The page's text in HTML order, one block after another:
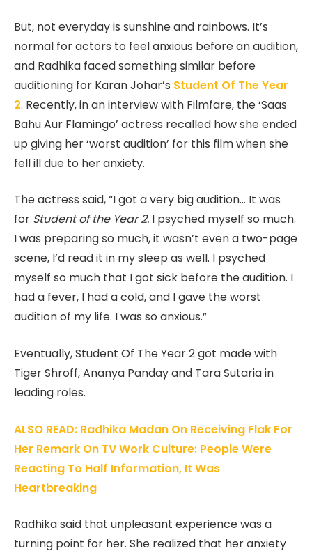
But, not everyday is sunshine and rainbows. It’s
normal for actors to feel anxious before an audition,
and Radhika faced something similar before
auditioning for Karan Johar’s Student Of The Year
2. Recently, in an interview with Filmfare, the ‘Saas
Bahu Aur Flamingo’ actress recalled how she ended
up giving her ‘worst audition’ for this film when she
fell ill due to her anxiety.
The actress said, “I got a very big audition… It was
for Student of the Year 2. I psyched myself so much.
I was preparing so much, it wasn’t even a two-page
scene, I’d read it in my sleep as well. I psyched
myself so much that I got sick before the audition. I
had a fever, I had a cold, and I gave the worst
audition of my life. I was so anxious.”
Eventually, Student Of The Year 2 got made with
Tiger Shroff, Ananya Panday and Tara Sutaria in
leading roles.
ALSO READ: Radhika Madan On Receiving Flak For
Her Remark On TV Work Culture: People Were
Reacting To Half Information, It Was
Heartbreaking
Radhika said that unpleasant experience was a
turning point for her. She realized that her anxiety